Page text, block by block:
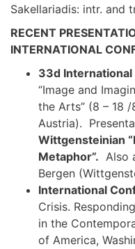
Sakellariadis: intr. and
RECENT
INTERNATIONAL
33d International
“Image and
the Arts” (8 – 18
Austria).
Wittgensteinian
Metaphor”. Also
Bergen
International
Crisis.
in the
of America,